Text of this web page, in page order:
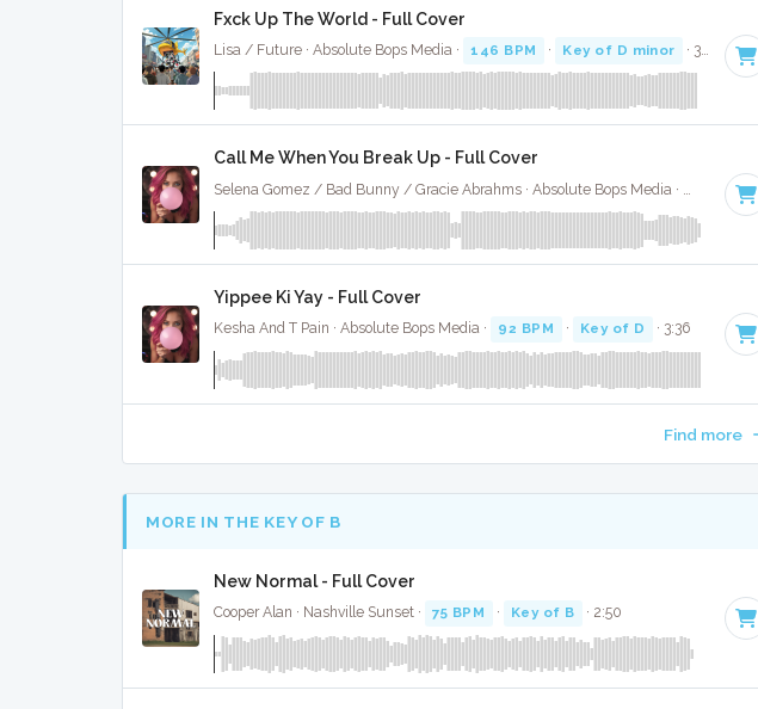
Fxck Up The World - Full Cover
Lisa / Future · Absolute Bops Media · 146 BPM · Key of D minor · 3:07
Call Me When You Break Up - Full Cover
148 BPM
Yippee Ki Yay - Full Cover
Kesha And T Pain · Absolute Bops Media · 92 BPM · Key of D · 3:36
Find more
MORE IN THE KEY OF B
New Normal - Full Cover
Cooper Alan · Nashville Sunset · 75 BPM · Key of B · 2:50